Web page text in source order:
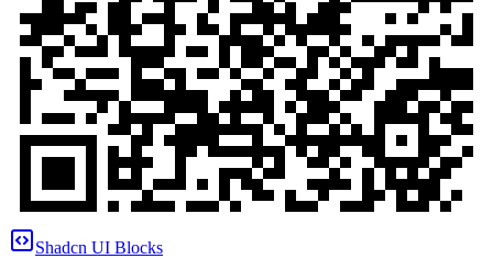
Shadcn UI Blocks